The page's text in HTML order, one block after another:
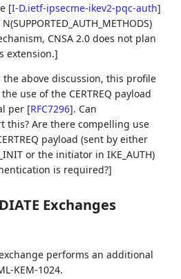
[I-D.ietf-ipsecme-ikev2-pqc-auth]
CNSA 2.0 does not plan
extension.]
the above discussion, this profile
use of the CERTREQ payload
per [RFC7296]. Can
this? Are there compelling use
payload (sent by either
or the initiator in IKE_AUTH)
is required?]
Exchanges
exchange performs an additional
KEM-1024.